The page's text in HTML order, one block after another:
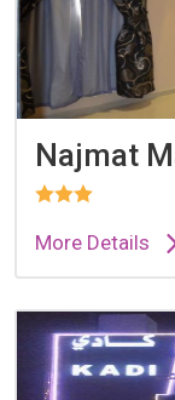
Najmat
More Details